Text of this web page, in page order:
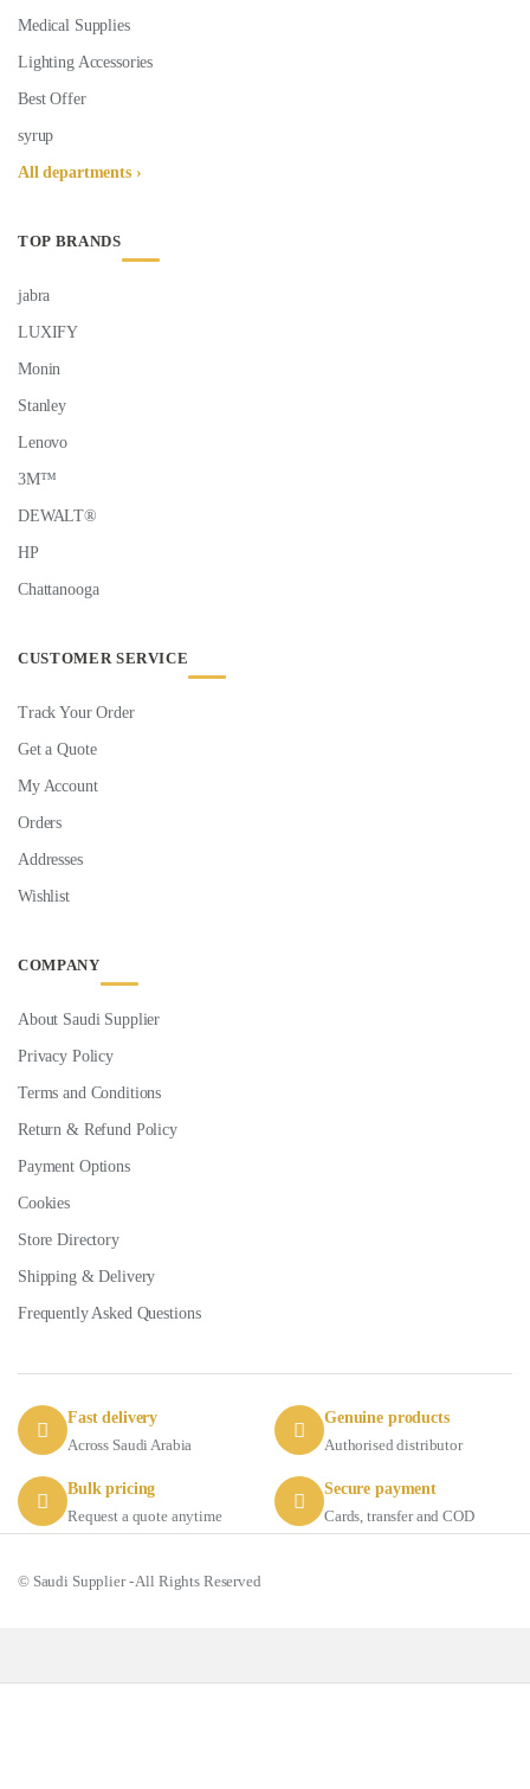
Medical Supplies
Lighting Accessories
Best Offer
syrup
All departments ›
TOP BRANDS
jabra
LUXIFY
Monin
Stanley
Lenovo
3M™
DEWALT®
HP
Chattanooga
CUSTOMER SERVICE
Track Your Order
Get a Quote
My Account
Orders
Addresses
Wishlist
COMPANY
About Saudi Supplier
Privacy Policy
Terms and Conditions
Return & Refund Policy
Payment Options
Cookies
Store Directory
Shipping & Delivery
Frequently Asked Questions
Fast delivery
Across Saudi Arabia
Genuine products
Authorised distributor
Bulk pricing
Request a quote anytime
Secure payment
Cards, transfer and COD
© Saudi Supplier - All Rights Reserved